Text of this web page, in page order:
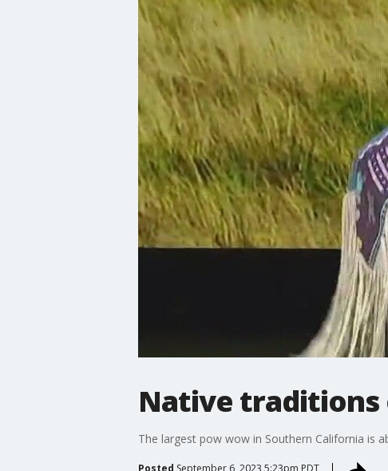
Native traditions
The largest pow wow in Southern California is
Posted September 6, 2023 5:23pm PDT